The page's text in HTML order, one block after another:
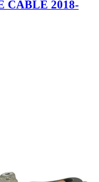
CABLE 2018-